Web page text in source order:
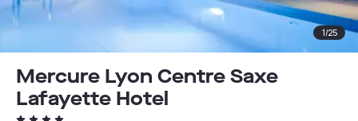
1/25
Mercure Lyon Centre Saxe
Lafayette Hotel